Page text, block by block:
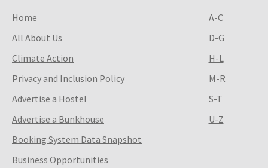
Home
All About Us
Climate Action
Privacy and Inclusion Policy
Advertise a Hostel
Advertise a Bunkhouse
Booking System Data Snapshot
Business Opportunities
A-C
D-G
H-L
M-R
S-T
U-Z